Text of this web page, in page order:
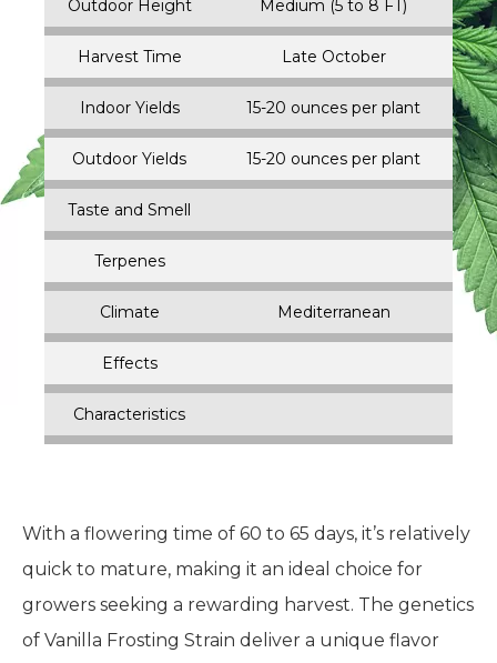
Outdoor Height Medium (5 to 8 FT)
Harvest Time Late October
Indoor Yields 15-20 ounces per plant
Outdoor Yields 15-20 ounces per plant
Taste and Smell
Terpenes
Climate Mediterranean
Effects
Characteristics
With a flowering time of 60 to 65 days, it’s relatively
quick to mature, making it an ideal choice for
growers seeking a rewarding harvest. The genetics
of Vanilla Frosting Strain deliver a unique flavor